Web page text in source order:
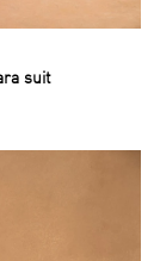
suit